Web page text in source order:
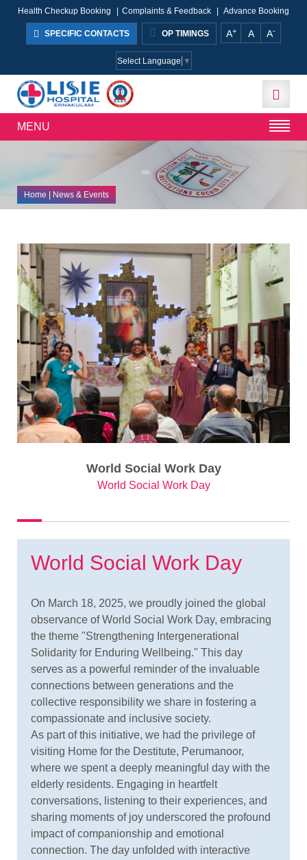
Health Checkup Booking Complaints & Feedback Advance Booking
SPECIFIC CONTACTS OP TIMINGS A+ A A-
Select Language ▼
MENU
Home| News & Events
World Social Work Day
World Social Work Day
World Social Work Day
On March 18, 2025, we proudly joined the global
observance of World Social Work Day, embracing
the theme "Strengthening Intergenerational
Solidarity for Enduring Wellbeing." This day
serves as a powerful reminder of the invaluable
connections between generations and the
collective responsibility we share in fostering a
compassionate and inclusive society.
As part of this initiative, we had the privilege of
visiting Home for the Destitute, Perumanoor,
where we spent a deeply meaningful day with the
elderly residents. Engaging in heartfelt
conversations, listening to their experiences, and
sharing moments of joy underscored the profound
impact of companionship and emotional
connection. The day unfolded with interactive